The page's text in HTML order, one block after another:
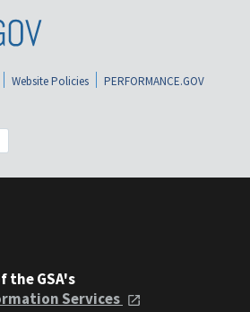
Website Policies
PERFORMANCE.GOV
the GSA's
Services